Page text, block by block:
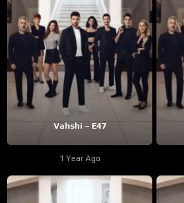
Vahshi – E47
1 Year Ago